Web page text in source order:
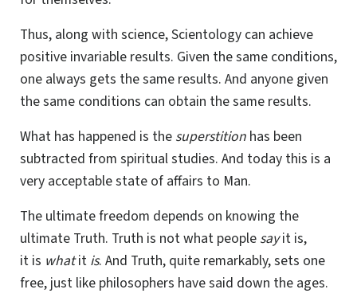
Thus, along with science, Scientology can achieve
positive invariable results. Given the same conditions,
one always gets the same results. And anyone given
the same conditions can obtain the same results.
What has happened is the superstition has been
subtracted from spiritual studies. And today this is a
very acceptable state of affairs to Man.
The ultimate freedom depends on knowing the
ultimate Truth. Truth is not what people sayit is,
it is whatit is. And Truth, quite remarkably, sets one
free, just like philosophers have said down the ages.